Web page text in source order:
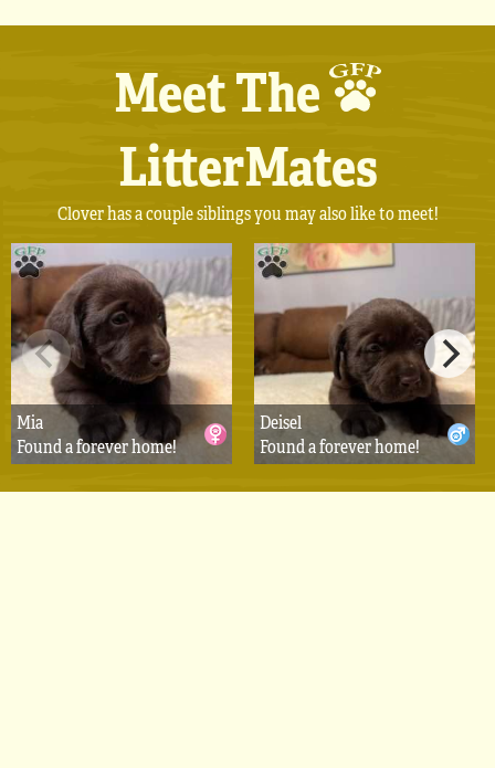
Meet The
LitterMates
Clover has a couple siblings you may also like to meet!
Mia
Found a forever home!
Deisel
Found a forever home!